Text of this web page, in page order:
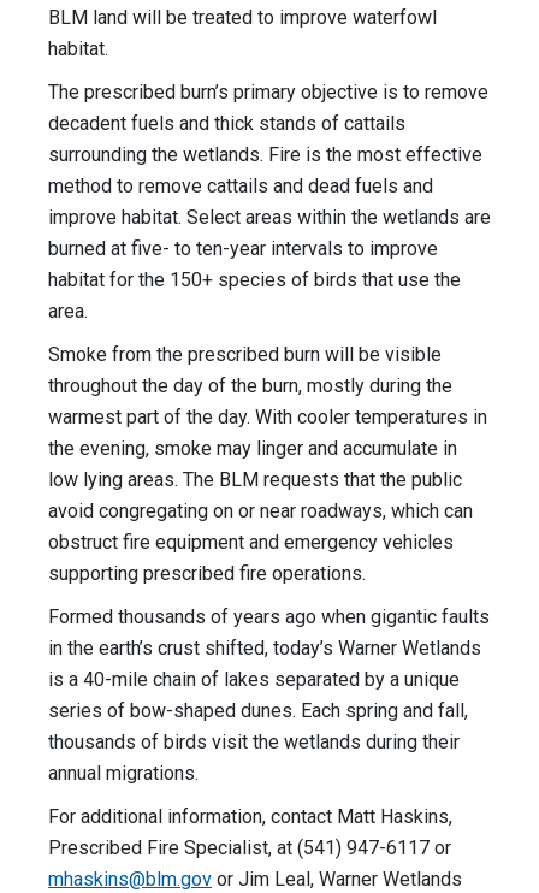
BLM land will be treated to improve waterfowl
habitat.
The prescribed burn’s primary objective is to remove
decadent fuels and thick stands of cattails
surrounding the wetlands. Fire is the most effective
method to remove cattails and dead fuels and
improve habitat. Select areas within the wetlands are
burned at five- to ten-year intervals to improve
habitat for the 150+ species of birds that use the
area.
Smoke from the prescribed burn will be visible
throughout the day of the burn, mostly during the
warmest part of the day. With cooler temperatures in
the evening, smoke may linger and accumulate in
low lying areas. The BLM requests that the public
avoid congregating on or near roadways, which can
obstruct fire equipment and emergency vehicles
supporting prescribed fire operations.
Formed thousands of years ago when gigantic faults
in the earth’s crust shifted, today’s Warner Wetlands
is a 40-mile chain of lakes separated by a unique
series of bow-shaped dunes. Each spring and fall,
thousands of birds visit the wetlands during their
annual migrations.
For additional information, contact Matt Haskins,
Prescribed Fire Specialist, at (541) 947-6117 or
mhaskins@blm.gov or Jim Leal, Warner Wetlands